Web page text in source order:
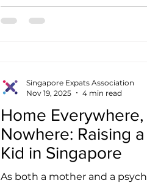
kopi in the morning. But the
navigating Singapore’s well-
payment cards, and learning
Home
Nowhere: Raising
Kid in Singapore
As both a mother and a
Singapore Expats Association
Nov 19, 2025
4 min read